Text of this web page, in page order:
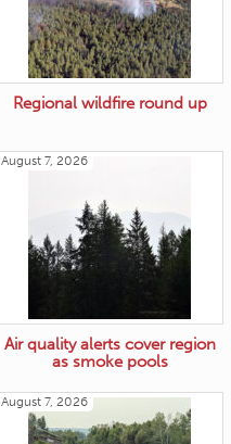
Regional wildfire round up
August 7, 2026
Air quality alerts cover region
as smoke pools
August 7, 2026